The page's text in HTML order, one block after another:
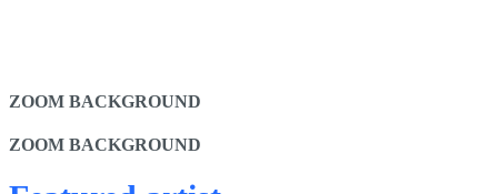
ZOOM BACKGROUND
ZOOM BACKGROUND